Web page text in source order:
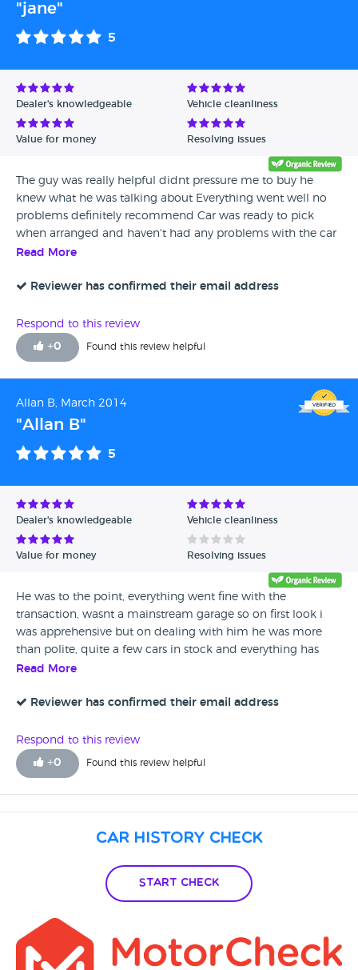
"jane"
5
Dealer's knowledgeable Vehicle cleanliness
Value for money Resolving issues
The guy was really helpful didnt pressure me to buy he
knew what he was talking about Everything went well no
problems definitely recommend Car was ready to pick
when arranged and haven't had any problems with the car
since brought it (8 months ago (
Read More
Reviewer has confirmed their email address
Respond to this review
+0 Found this review helpful
Allan B, March 2014
"Allan B"
5
Dealer's knowledgeable Vehicle cleanliness
Value for money Resolving issues
He was to the point, everything went fine with the
transaction, wasnt a mainstream garage so on first look i
was apprehensive but on dealing with him he was more
than polite, quite a few cars in stock and everything has
gone well with the no issues since with the car. Thank you
place to go, i for one will be letting my friends and family
a Hyundai Coupe
Read More
Reviewer has confirmed their email address
Respond to this review
+0 Found this review helpful
Car History Check
Start Check